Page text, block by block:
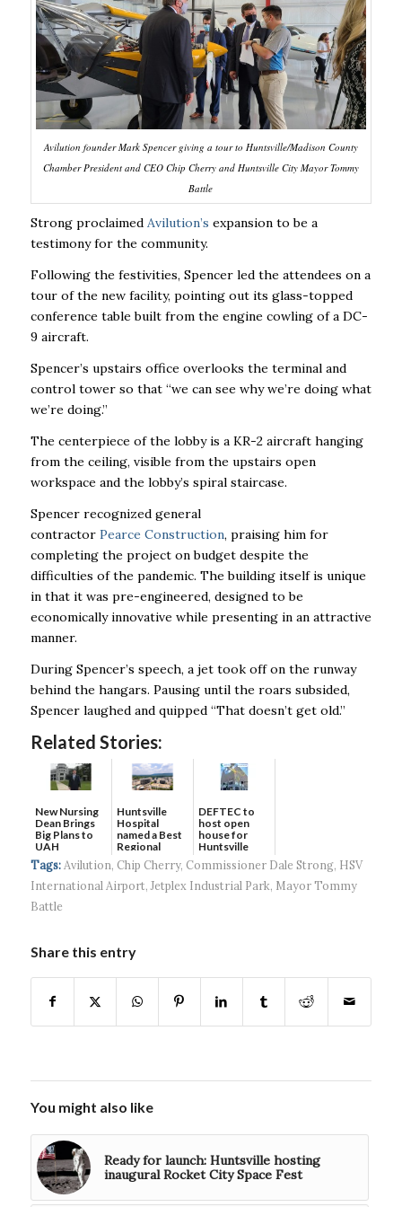
Avilution founder Mark Spencer giving a tour to Huntsville/Madison County
Chamber President and CEO Chip Cherry and Huntsville City Mayor Tommy
Battle
Strong proclaimed Avilution’s expansion to be a
testimony for the community.
Following the festivities, Spencer led the attendees on a
tour of the new facility, pointing out its glass-topped
conference table built from the engine cowling of a DC-
9 aircraft.
Spencer’s upstairs office overlooks the terminal and
control tower so that “we can see why we’re doing what
we’re doing.”
The centerpiece of the lobby is a KR-2 aircraft hanging
from the ceiling, visible from the upstairs open
workspace and the lobby’s spiral staircase.
Spencer recognized general
contractor Pearce Construction, praising him for
completing the project on budget despite the
difficulties of the pandemic. The building itself is unique
in that it was pre-engineered, designed to be
economically innovative while presenting in an attractive
manner.
During Spencer’s speech, a jet took off on the runway
behind the hangars. Pausing until the roars subsided,
Spencer laughed and quipped “That doesn’t get old.”
Related Stories:
New Nursing
Dean Brings
Big Plans to
UAH
Huntsville
Hospital
named a Best
Regional
Hospital...
DEFTEC to
host open
house for
Huntsville
headquart...
Tags: Avilution, Chip Cherry, Commissioner Dale Strong, HSV
International Airport,Jetplex Industrial Park, Mayor Tommy
Battle
Share this entry
You might also like
Ready for launch: Huntsville hosting
inaugural Rocket City Space Fest